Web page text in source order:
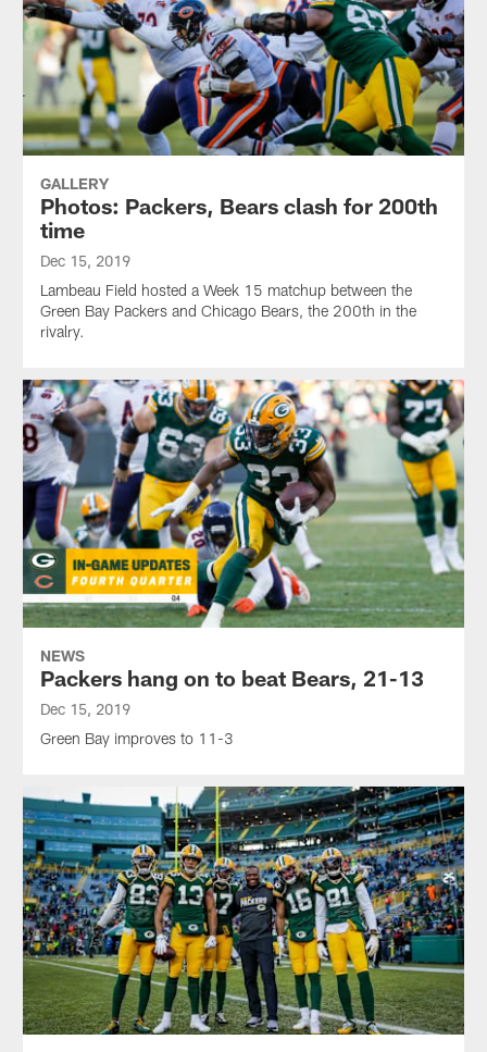
GALLERY
Photos: Packers, Bears clash for 200th
time
Dec 15, 2019
Lambeau Field hosted a Week 15 matchup between the
Green Bay Packers and Chicago Bears, the 200th in the
rivalry.
NEWS
Packers hang on to beat Bears, 21-13
Dec 15, 2019
Green Bay improves to 11-3